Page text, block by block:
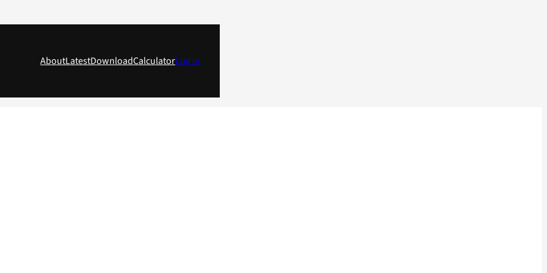
AboutLatestDownloadCalculatorLog in